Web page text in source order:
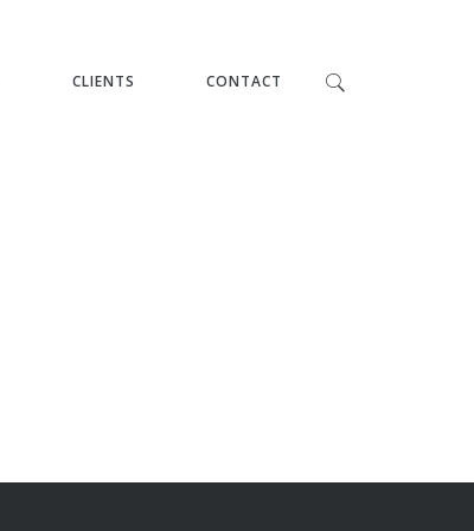
CLIENTS CONTACT